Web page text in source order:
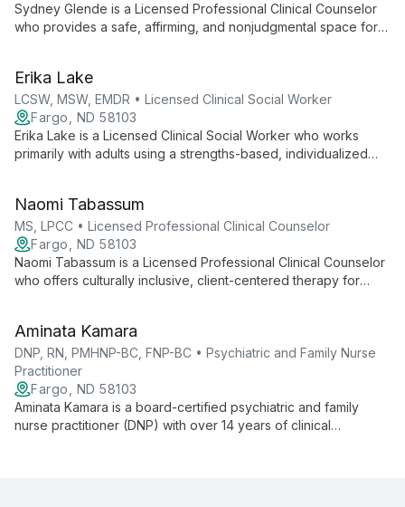
Sydney Glende is a Licensed Professional Clinical Counselor
who provides a safe, affirming, and nonjudgmental space for
up as their truest selves.
Erika Lake
LCSW, MSW, EMDR • Licensed Clinical Social Worker
Fargo, ND 58103
Erika Lake is a Licensed Clinical Social Worker who works
primarily with adults using a strengths-based, individualized
pursue meaningful change.
Naomi Tabassum
MS, LPCC • Licensed Professional Clinical Counselor
Fargo, ND 58103
Naomi Tabassum is a Licensed Professional Clinical Counselor
who offers culturally inclusive, client-centered therapy for
factors affecting mental well-being.
Aminata Kamara
DNP, RN, PMHNP-BC, FNP-BC • Psychiatric and Family Nurse
Practitioner
Fargo, ND 58103
Aminata Kamara is a board-certified psychiatric and family
nurse practitioner (DNP) with over 14 years of clinical